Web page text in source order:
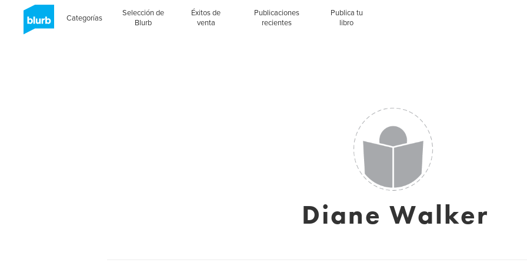
Categorías
Selección de
Blurb
Éxitos de
venta
Publicaciones
recientes
Publica tu
libro
Diane Walker